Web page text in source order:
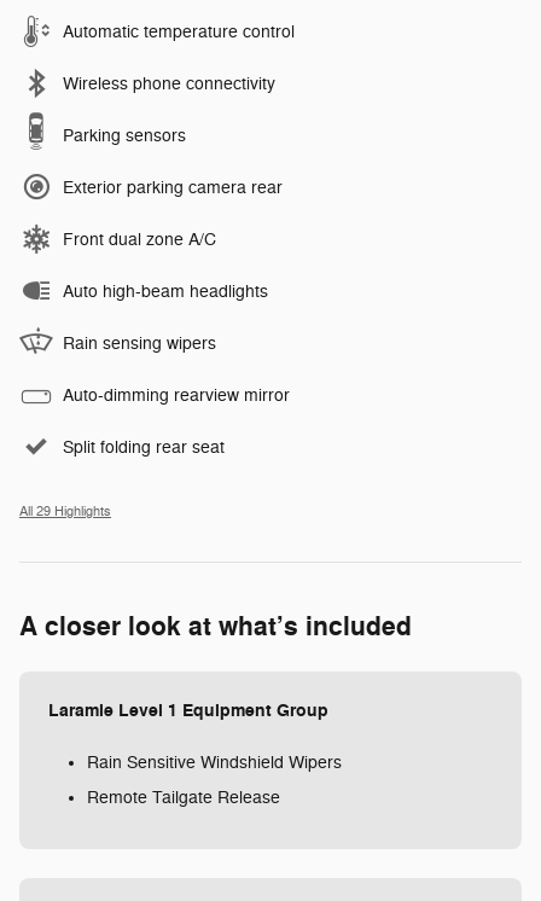
Automatic temperature control
Wireless phone connectivity
Parking sensors
Exterior parking camera rear
Front dual zone A/C
Auto high-beam headlights
Rain sensing wipers
Auto-dimming rearview mirror
Split folding rear seat
All 29 Highlights
A closer look at what’s included
Laramie Level 1 Equipment Group
Rain Sensitive Windshield Wipers
Remote Tailgate Release